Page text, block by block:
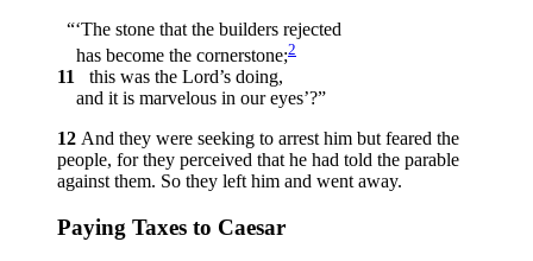
“‘The stone that the builders rejected
has become the cornerstone;2
11
this was the Lord’s doing,
and it is marvelous in our eyes’?”
12 And they were seeking to arrest him but feared the
people, for they perceived that he had told the parable
against them. So they left him and went away.
Paying Taxes to Caesar